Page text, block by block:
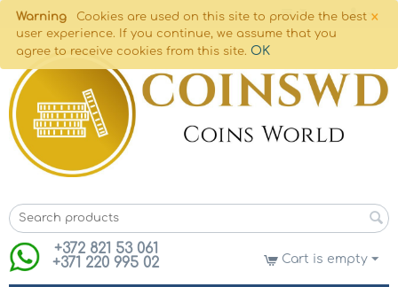
×
Warning
Cookies are used on this site to provide the best
user experience. If you continue, we assume that you
agree to receive cookies from this site. OK
+372 821 53 061
+371 220 995 02
Cart is empty